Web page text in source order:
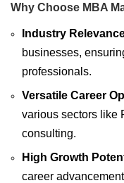
Why Choose MBA
Industry
businesses,
professionals.
Versatile Career
various sectors like
consulting.
High Growth
career